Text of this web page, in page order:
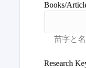
Books/
Research